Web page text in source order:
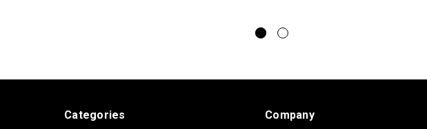
Categories Company